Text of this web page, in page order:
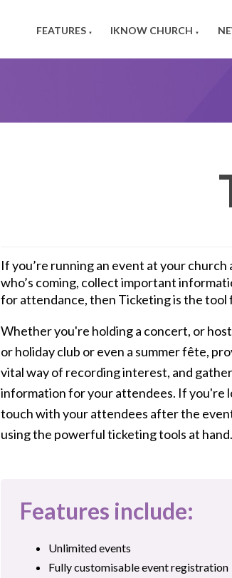
FEATURES ▼ IKNOW CHURCH ▼
If you’re running an event at your church
who’s coming, collect important
for attendance, then Ticketing is the tool
Whether you're holding a concert, or
or holiday club or even a summer fête,
vital way of recording interest, and
information for your attendees. If you're
touch with your attendees after the
using the powerful ticketing tools at hand.
Features include:
Unlimited events
Fully customisable event registration